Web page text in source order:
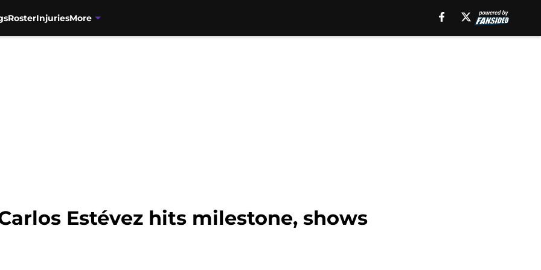
RosterInjuriesMore
Estévez hits milestone, shows